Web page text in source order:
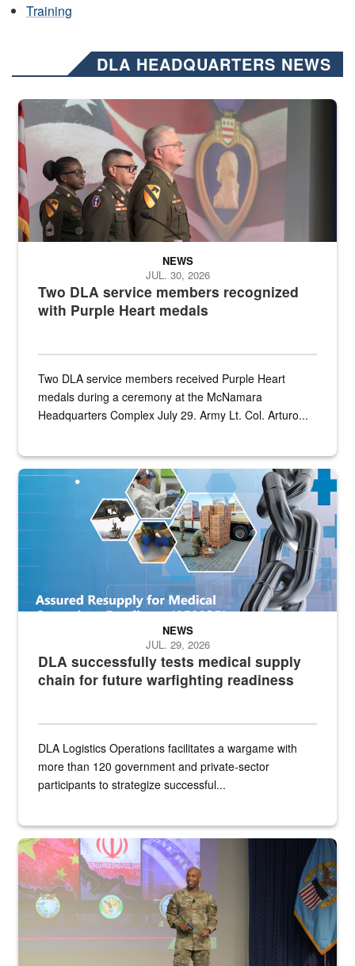
Training
DLA HEADQUARTERS NEWS
Three soldiers in Army Service Uniform stand at attention on a
Two DLA service members recognized
with Purple Heart medals
NEWS
JUL. 30, 2026
Two DLA service members received Purple Heart
medals during a ceremony at the McNamara
Headquarters Complex July 29. Army Lt. Col. Arturo...
Graphic depicting aspects of the medical industrial base and
DLA successfully tests medical supply
chain for future warfighting readiness
NEWS
JUL. 29, 2026
DLA Logistics Operations facilitates a wargame with
more than 120 government and private-sector
participants to strategize successful...
Air Force Chief Master Sgt. Kenneth Bruce speaks onstage with